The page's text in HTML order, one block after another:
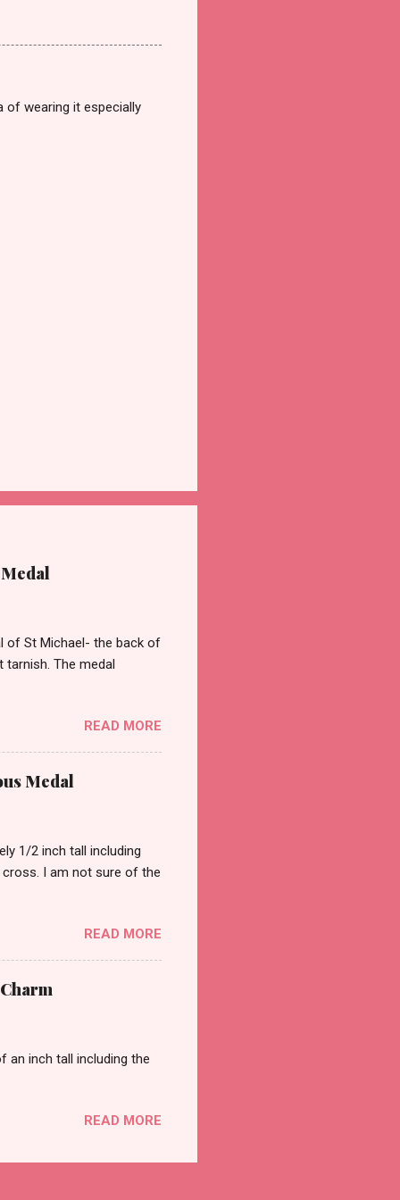
of wearing it especially
of St Michael- the back of
The medal
READ MORE
Medal
1/2 inch tall including
I am not sure of the
READ MORE
an inch tall including the
READ MORE